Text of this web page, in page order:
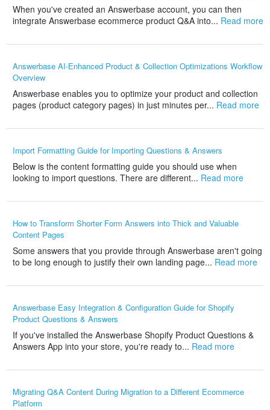
When you've created an Answerbase account, you can then
integrate Answerbase ecommerce product Q&A into... Read more
Answerbase AI-Enhanced Product & Collection Optimizations Workflow
Overview
Answerbase enables you to optimize your product and collection
pages (product category pages) in just minutes per... Read more
Import Formatting Guide for Importing Questions & Answers
Below is the content formatting guide you should use when
looking to import questions. There are different... Read more
How to Transform Shorter Form Answers into Thick and Valuable
Content Pages
Some answers that you provide through Answerbase aren't going
to be long enough to justify their own landing page... Read more
Answerbase Easy Integration & Configuration Guide for Shopify
Product Questions & Answers
If you've installed the Answerbase Shopify Product Questions &
Answers App into your store, you're ready to... Read more
Migrating Q&A Content During Migration to a Different Ecommerce
Platform